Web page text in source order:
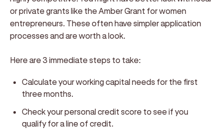
or private grants like the Amber Grant for women
entrepreneurs. These often have simpler application
processes and are worth a look.
Here are 3 immediate steps to take:
Calculate your working capital needs for the first
three months.
Check your personal credit score to see if you
qualify for a line of credit.